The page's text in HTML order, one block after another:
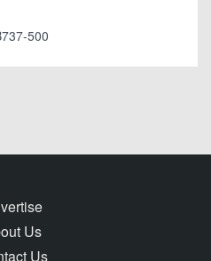
500
Us
Us